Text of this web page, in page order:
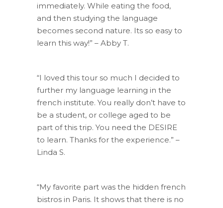
immediately. While eating the food,
and then studying the language
becomes second nature. Its so easy to
learn this way!” – Abby T.
“I loved this tour so much I decided to
further my language learning in the
french institute. You really don’t have to
be a student, or college aged to be
part of this trip. You need the DESIRE
to learn. Thanks for the experience.” –
Linda S.
“My favorite part was the hidden french
bistros in Paris. It shows that there is no